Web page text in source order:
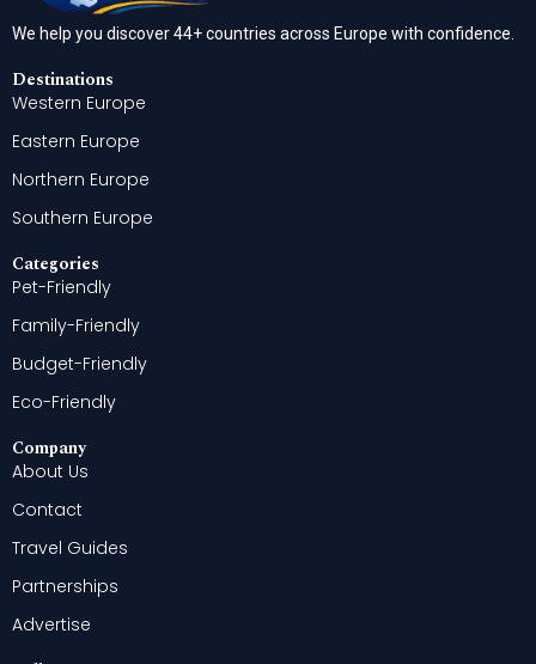
We help you discover 44+ countries across Europe with confidence.
Destinations
Western Europe
Eastern Europe
Northern Europe
Southern Europe
Categories
Pet-Friendly
Family-Friendly
Budget-Friendly
Eco-Friendly
Company
About Us
Contact
Travel Guides
Partnerships
Advertise